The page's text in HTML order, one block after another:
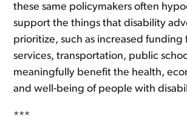
these same policymakers often
support the things that disability
prioritize, such as increased funding
services, transportation, public
meaningfully benefit the health,
and well-being of people with
***